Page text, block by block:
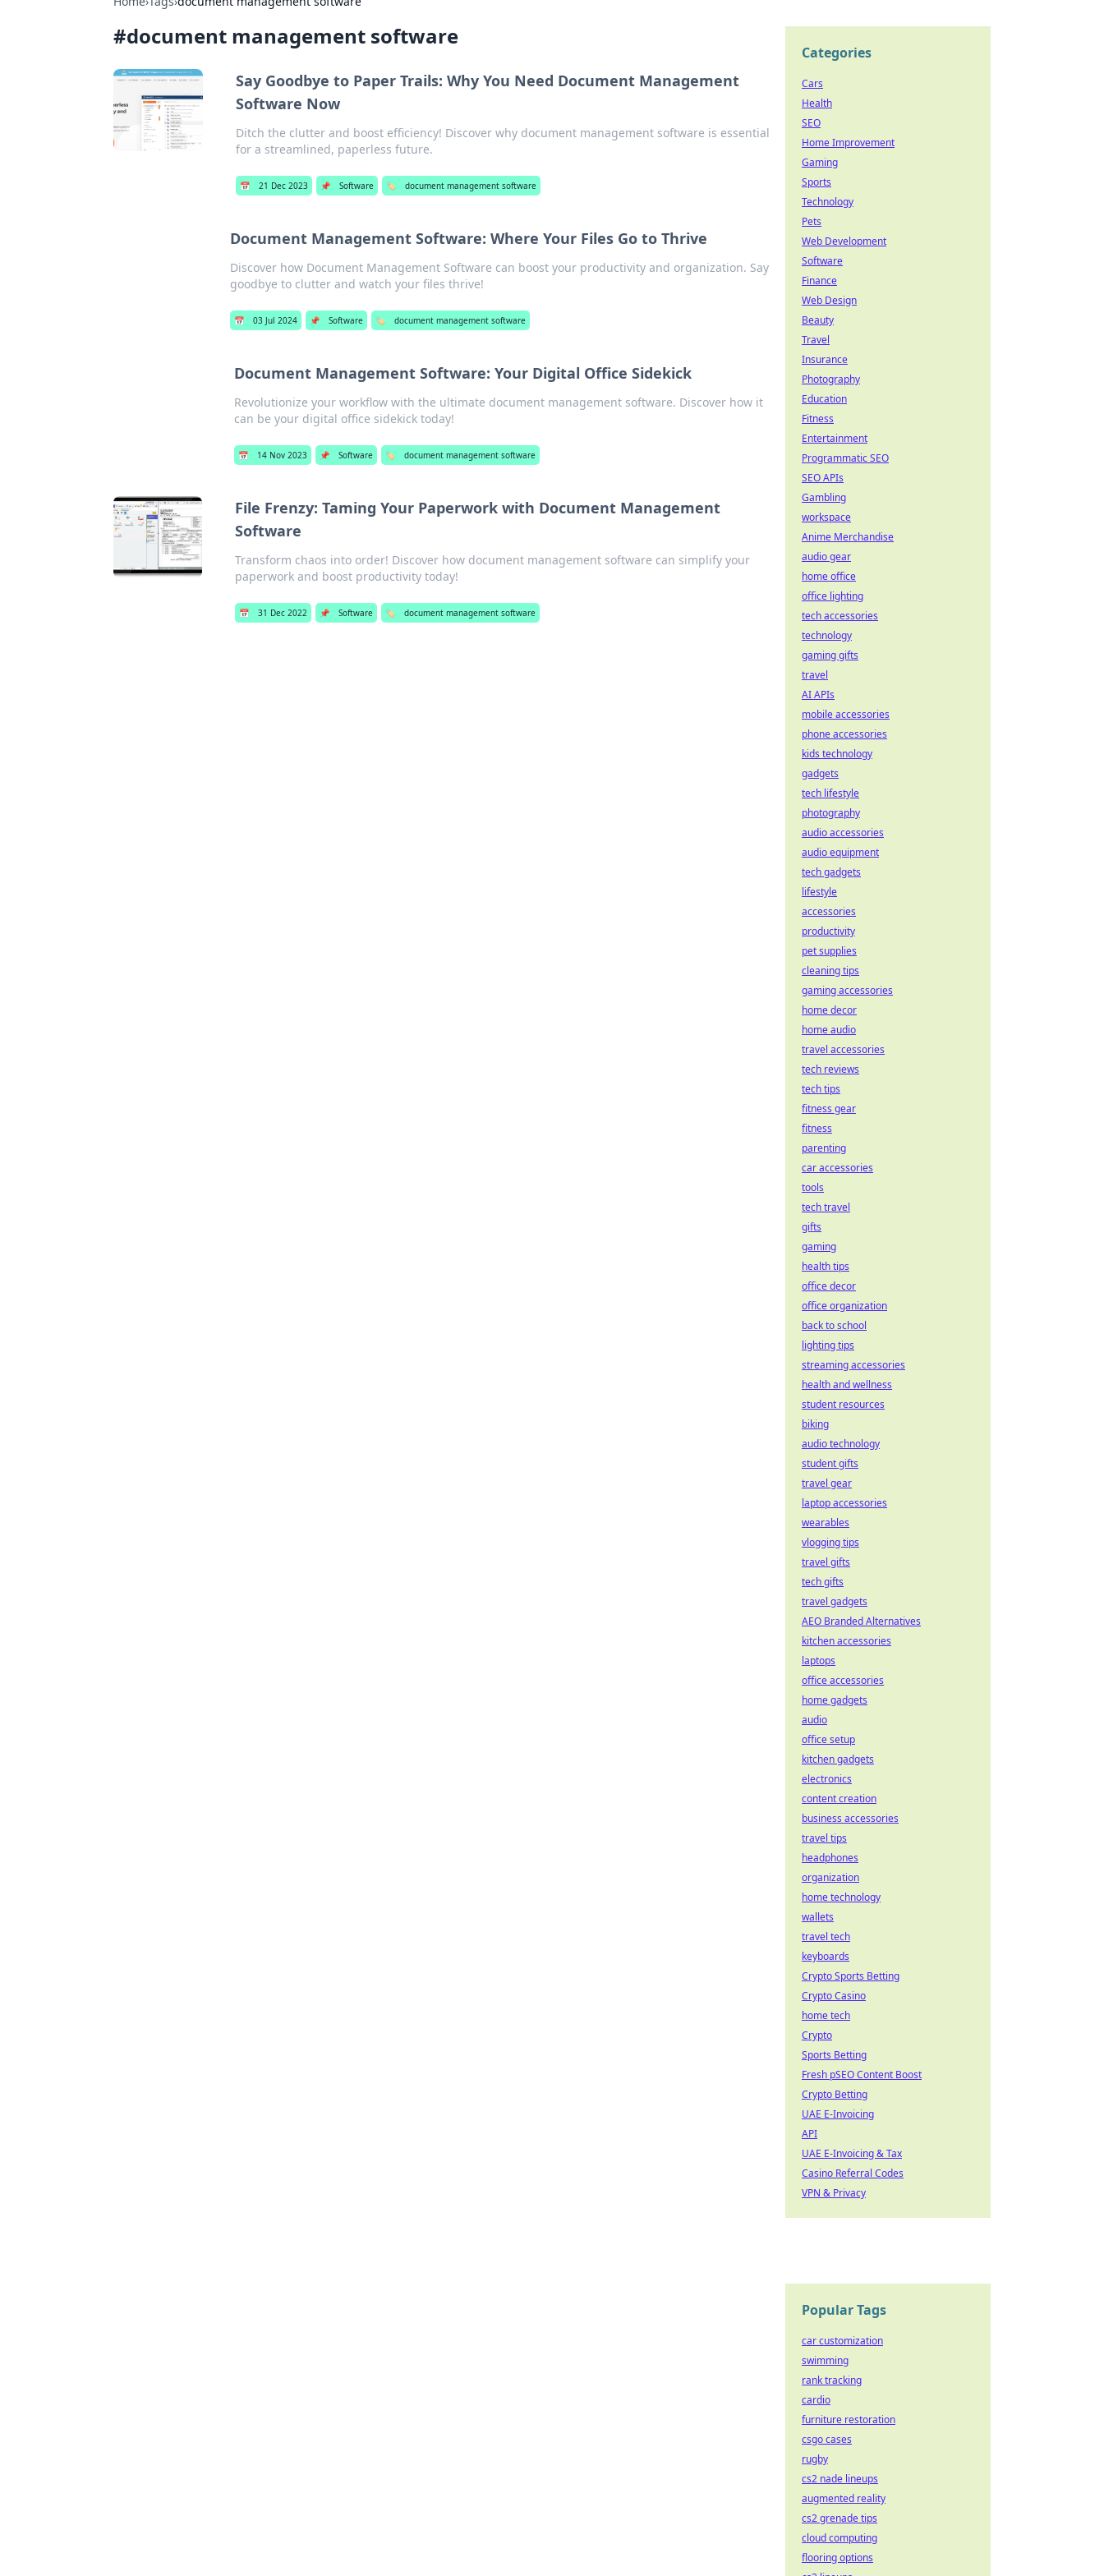
#document management software
Say Goodbye to Paper Trails: Why You Need Document Management
Software Now
Ditch the clutter and boost efficiency! Discover why document management software is essential
for a streamlined, paperless future.
📅 21 Dec 2023 📌 Software 🏷️ document management software
Document Management Software: Where Your Files Go to Thrive
Discover how Document Management Software can boost your productivity and organization. Say
goodbye to clutter and watch your files thrive!
📅 03 Jul 2024 📌 Software 🏷️ document management software
Document Management Software: Your Digital Office Sidekick
Revolutionize your workflow with the ultimate document management software. Discover how it
can be your digital office sidekick today!
📅 14 Nov 2023 📌 Software 🏷️ document management software
File Frenzy: Taming Your Paperwork with Document Management
Software
Transform chaos into order! Discover how document management software can simplify your
paperwork and boost productivity today!
📅 31 Dec 2022 📌 Software 🏷️ document management software
Categories
Cars
Health
SEO
Home Improvement
Gaming
Sports
Technology
Pets
Web Development
Software
Finance
Web Design
Beauty
Travel
Insurance
Photography
Education
Fitness
Entertainment
Programmatic SEO
SEO APIs
Gambling
workspace
Anime Merchandise
audio gear
home office
office lighting
tech accessories
technology
gaming gifts
travel
AI APIs
mobile accessories
phone accessories
kids technology
gadgets
tech lifestyle
photography
audio accessories
audio equipment
tech gadgets
lifestyle
accessories
productivity
pet supplies
cleaning tips
gaming accessories
home decor
home audio
travel accessories
tech reviews
tech tips
fitness gear
fitness
parenting
car accessories
tools
tech travel
gifts
gaming
health tips
office decor
office organization
back to school
lighting tips
streaming accessories
health and wellness
student resources
biking
audio technology
student gifts
travel gear
laptop accessories
wearables
vlogging tips
travel gifts
tech gifts
travel gadgets
AEO Branded Alternatives
kitchen accessories
laptops
office accessories
home gadgets
audio
office setup
kitchen gadgets
electronics
content creation
business accessories
travel tips
headphones
organization
home technology
wallets
travel tech
keyboards
Crypto Sports Betting
Crypto Casino
home tech
Crypto
Sports Betting
Fresh pSEO Content Boost
Crypto Betting
UAE E-Invoicing
API
UAE E-Invoicing & Tax
Casino Referral Codes
VPN & Privacy
Popular Tags
car customization
swimming
rank tracking
cardio
furniture restoration
csgo cases
rugby
cs2 nade lineups
augmented reality
cs2 grenade tips
cloud computing
flooring options